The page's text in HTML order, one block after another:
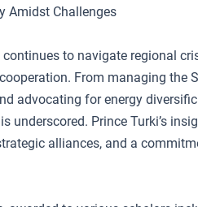
Amidst Challenges
to navigate regional
From managing the
advocating for energy
underscored. Prince Turki’s
alliances, and a